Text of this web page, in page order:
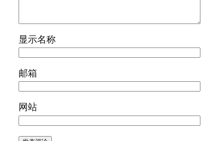
显示名称
邮箱
网站